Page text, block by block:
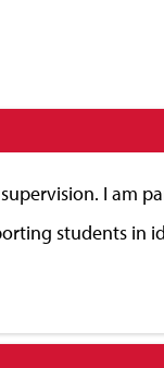
I am
students in